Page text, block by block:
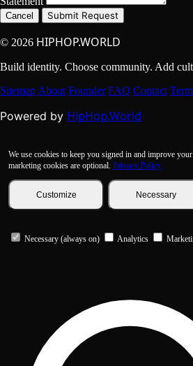
Cancel Submit Request
© 2026 HIPHOP.WORLD
Build identity. Choose community. Add
Sitemap About Founder FAQ Contact
Powered by HipHop.World
We use cookies to keep you signed in and improve
marketing cookies are optional. Privacy Policy
Customize Necessary
Necessary (always on) Analytics